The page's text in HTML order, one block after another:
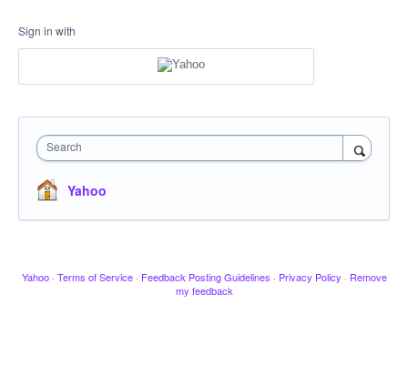
Sign in with
Search
Yahoo
Yahoo · Terms of Service · Feedback Posting Guidelines · Privacy Policy · Remove
my feedback